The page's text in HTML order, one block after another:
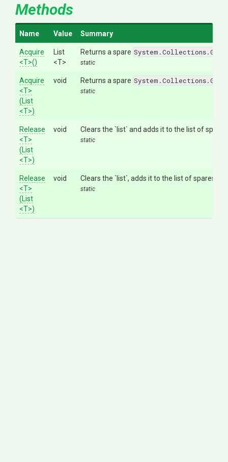
Methods
Name Value Summary
Acquire
<T>()
List
<T>
Returns a spare
static
Acquire
<T>
(List
<T>)
void Returns a spare
static
Release
<T>
(List
<T>)
void Clears the `list` and adds it to the list of
static
Release
<T>
(List
<T>)
void Clears the `list`, adds it to the list of spares
static